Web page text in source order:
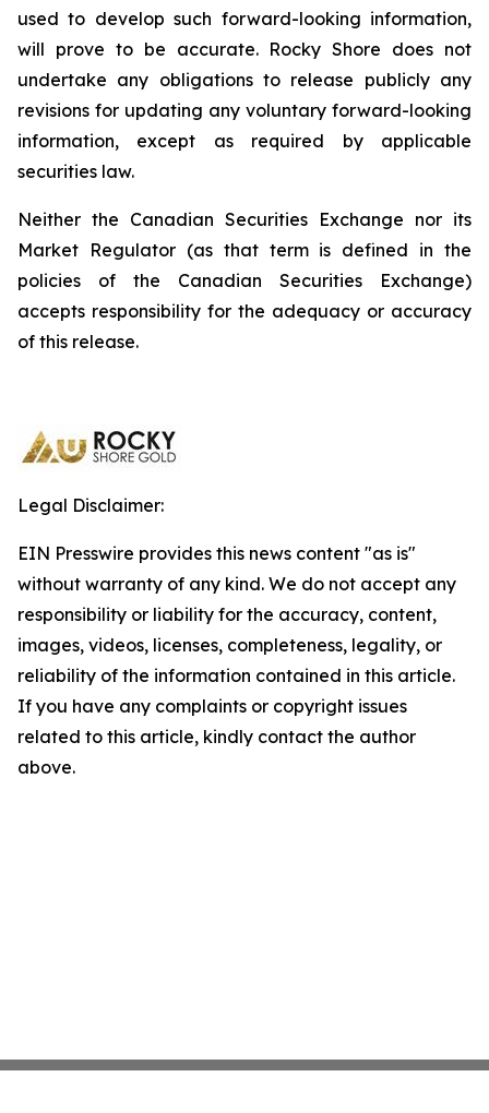
used to develop such forward-looking information,
will prove to be accurate. Rocky Shore does not
undertake any obligations to release publicly any
revisions for updating any voluntary forward-looking
information, except as required by applicable
securities law.
Neither the Canadian Securities Exchange nor its
Market Regulator (as that term is defined in the
policies of the Canadian Securities Exchange)
accepts responsibility for the adequacy or accuracy
of this release.
Legal Disclaimer:
EIN Presswire provides this news content "as is"
without warranty of any kind. We do not accept any
responsibility or liability for the accuracy, content,
images, videos, licenses, completeness, legality, or
reliability of the information contained in this article.
If you have any complaints or copyright issues
related to this article, kindly contact the author
above.